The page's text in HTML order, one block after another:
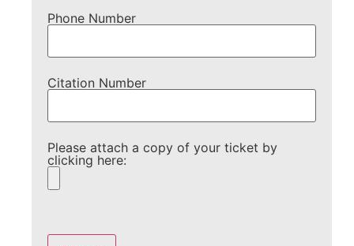
Phone Number
Citation Number
Please attach a copy of your ticket by
clicking here:
leave